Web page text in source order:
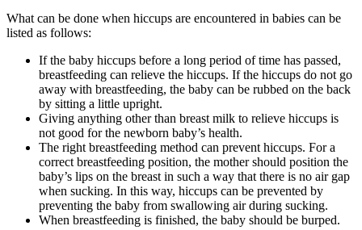
What can be done when hiccups are encountered in babies can be
listed as follows:
If the baby hiccups before a long period of time has passed,
breastfeeding can relieve the hiccups. If the hiccups do not go
away with breastfeeding, the baby can be rubbed on the back
by sitting a little upright.
Giving anything other than breast milk to relieve hiccups is
not good for the newborn baby’s health.
The right breastfeeding method can prevent hiccups. For a
correct breastfeeding position, the mother should position the
baby’s lips on the breast in such a way that there is no air gap
when sucking. In this way, hiccups can be prevented by
preventing the baby from swallowing air during sucking.
When breastfeeding is finished, the baby should be burped.